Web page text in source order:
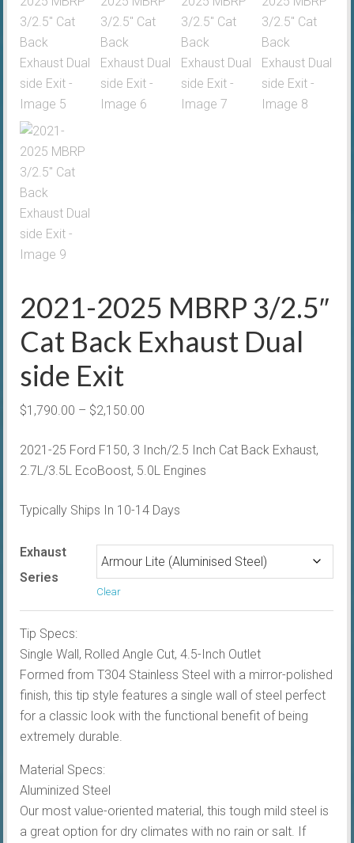
2021-2025 MBRP 3/2.5″
Cat Back Exhaust Dual
side Exit
$1,790.00 – $2,150.00
$1,790.00
through
2021-25 Ford F150, 3 Inch/2.5 Inch Cat Back Exhaust,
2.7L/3.5L EcoBoost, 5.0L Engines
Typically Ships In 10-14 Days
Exhaust
Series
Clear
Tip Specs:
Single Wall, Rolled Angle Cut, 4.5-Inch Outlet
Formed from T304 Stainless Steel with a mirror-polished
finish, this tip style features a single wall of steel perfect
for a classic look with the functional benefit of being
extremely durable.
Material Specs:
Aluminized Steel
Our most value-oriented material, this tough mild steel is
a great option for dry climates with no rain or salt. If